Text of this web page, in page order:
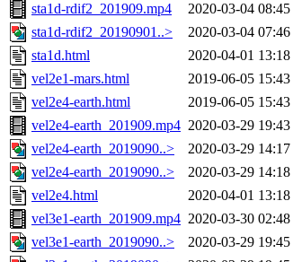
sta1d-rdif2_201909.mp4
2020-03-04 08:45
sta1d-rdif2_20190901..>
2020-03-04 07:46
sta1d.html
2020-04-01 13:18
vel2e1-mars.html
2019-06-05 15:43
vel2e4-earth.html
2019-06-05 15:43
vel2e4-earth_201909.mp4 2020-03-29 19:43
vel2e4-earth_2019090..>
2020-03-29 14:17
vel2e4-earth_2019090..>
2020-03-29 14:18
vel2e4.html
2020-04-01 13:18
vel3e1-earth_201909.mp4 2020-03-30 02:48
vel3e1-earth_2019090..>
2020-03-29 19:45